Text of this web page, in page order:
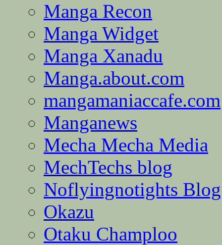
Manga Recon
Manga Widget
Manga Xanadu
Manga.about.com
mangamaniaccafe.com
Manganews
Mecha Mecha Media
MechTechs blog
Noflyingnotights Blog
Okazu
Otaku Champloo